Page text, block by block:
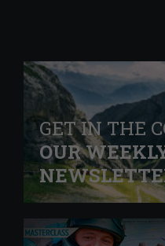
GET IN THE
OUR